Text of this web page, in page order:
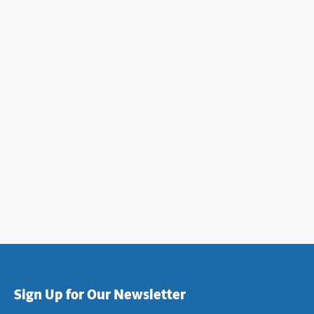
Sign Up for Our Newsletter